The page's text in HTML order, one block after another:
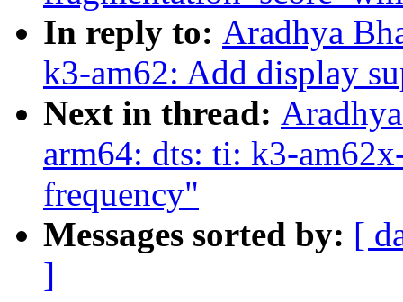
In reply to: Aradhya
k3-am62: Add display
Next in thread:
arm64: dts: ti: k3-
frequency"
Messages sorted by: [
]